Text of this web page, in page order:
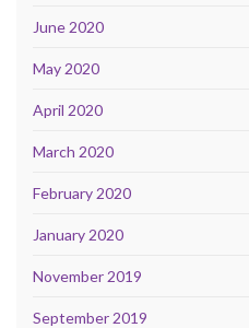
June 2020
May 2020
April 2020
March 2020
February 2020
January 2020
November 2019
September 2019